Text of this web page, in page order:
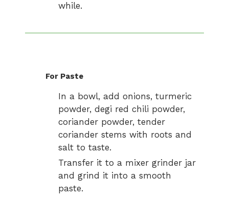
while.
For Paste
In a bowl, add onions, turmeric
powder, degi red chili powder,
coriander powder, tender
coriander stems with roots and
salt to taste.
Transfer it to a mixer grinder jar
and grind it into a smooth
paste.